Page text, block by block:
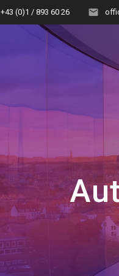
+43 (0)1 / 893 60 26